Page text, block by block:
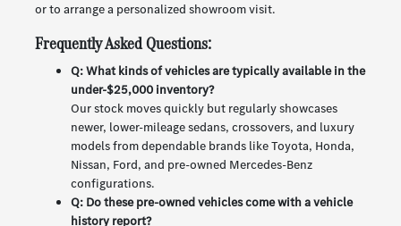
or to arrange a personalized showroom visit.
Frequently Asked Questions:
Q: What kinds of vehicles are typically available in the
under-$25,000 inventory?
Our stock moves quickly but regularly showcases
newer, lower-mileage sedans, crossovers, and luxury
models from dependable brands like Toyota, Honda,
Nissan, Ford, and pre-owned Mercedes-Benz
configurations.
Q: Do these pre-owned vehicles come with a vehicle
history report?